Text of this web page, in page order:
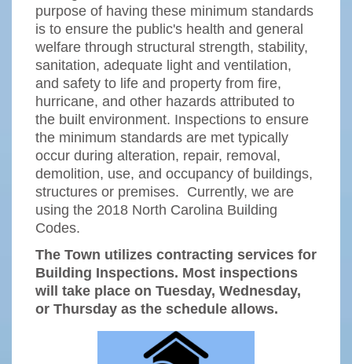
purpose of having these minimum standards
is to ensure the public's health and general
welfare through structural strength, stability,
sanitation, adequate light and ventilation,
and safety to life and property from fire,
hurricane, and other hazards attributed to
the built environment. Inspections to ensure
the minimum standards are met typically
occur during alteration, repair, removal,
demolition, use, and occupancy of buildings,
structures or premises. Currently, we are
using the 2018 North Carolina Building
Codes.
The Town utilizes contracting services for
Building Inspections. Most inspections
will take place on Tuesday, Wednesday,
or Thursday as the schedule allows.